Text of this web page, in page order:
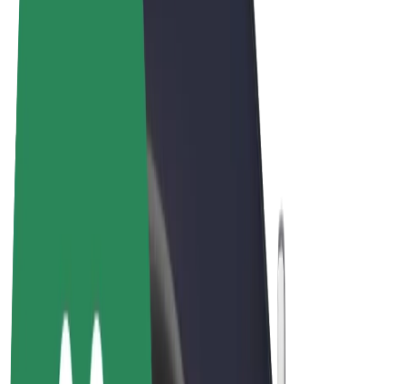
Bolt for Business
Earn with Bolt
Drivers